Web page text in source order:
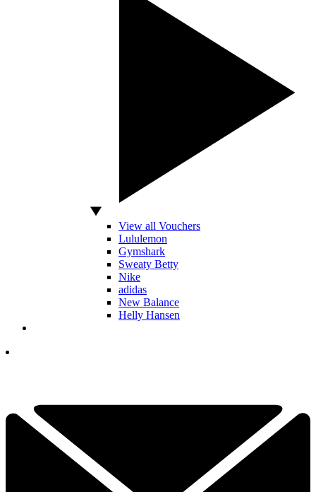
View all Vouchers
Lululemon
Gymshark
Sweaty Betty
Nike
adidas
New Balance
Helly Hansen